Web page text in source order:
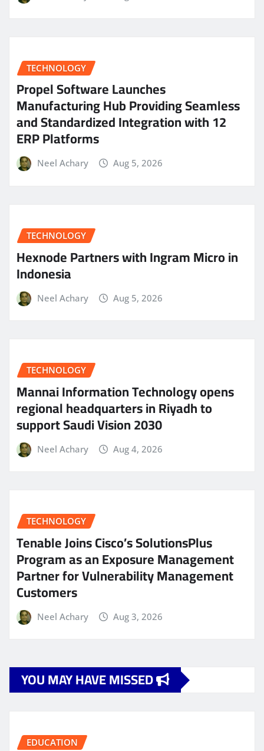
TECHNOLOGY
Propel Software Launches
Manufacturing Hub Providing Seamless
and Standardized Integration with 12
ERP Platforms
Neel Achary Aug 5, 2026
TECHNOLOGY
Hexnode Partners with Ingram Micro in
Indonesia
Neel Achary Aug 5, 2026
TECHNOLOGY
Mannai Information Technology opens
regional headquarters in Riyadh to
support Saudi Vision 2030
Neel Achary Aug 4, 2026
TECHNOLOGY
Tenable Joins Cisco’s SolutionsPlus
Program as an Exposure Management
Partner for Vulnerability Management
Customers
Neel Achary Aug 3, 2026
YOU MAY HAVE MISSED
EDUCATION